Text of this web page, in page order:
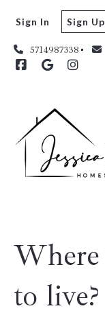
5714987338
Sign In Sign Up
to live?